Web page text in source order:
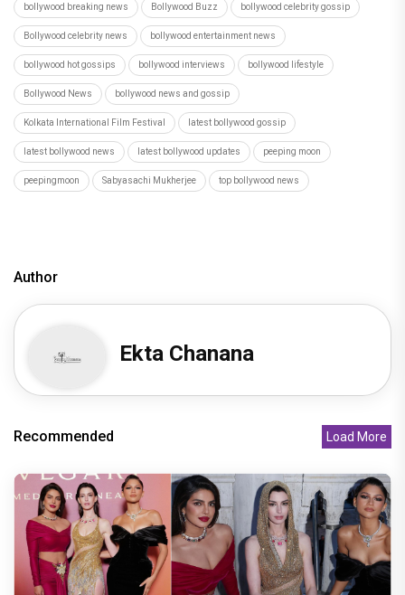
bollywood breaking news Bollywood Buzz bollywood celebrity gossip
Bollywood celebrity news bollywood entertainment news
bollywood hot gossips bollywood interviews bollywood lifestyle
Bollywood News bollywood news and gossip
Kolkata International Film Festival latest bollywood gossip
latest bollywood news latest bollywood updates peeping moon
peepingmoon Sabyasachi Mukherjee top bollywood news
Author
Ekta Chanana
Recommended Load More